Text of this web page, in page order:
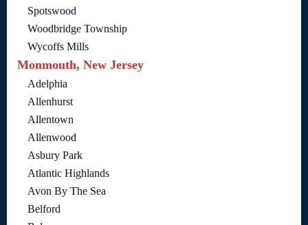
Spotswood
Woodbridge Township
Wycoffs Mills
Monmouth, New Jersey
Adelphia
Allenhurst
Allentown
Allenwood
Asbury Park
Atlantic Highlands
Avon By The Sea
Belford